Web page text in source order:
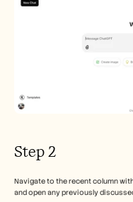
Step 2
Navigate to the recent column
and open any previously